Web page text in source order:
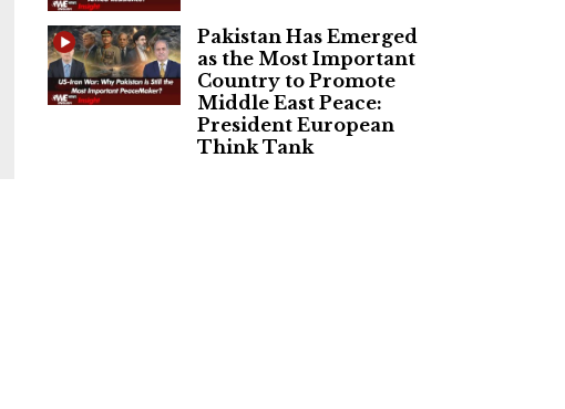
Pakistan Has Emerged
as the Most Important
Country to Promote
Middle East Peace:
President European
Think Tank